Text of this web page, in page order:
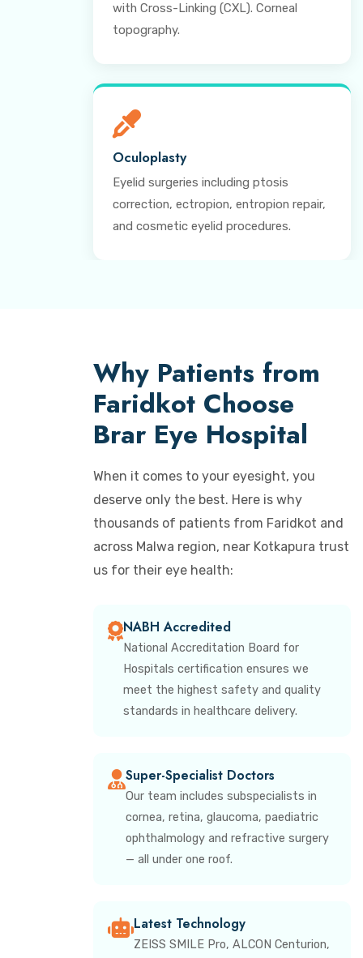
with Cross-Linking (CXL). Corneal
topography.
Oculoplasty
Eyelid surgeries including ptosis
correction, ectropion, entropion repair,
and cosmetic eyelid procedures.
Why Patients from
Faridkot Choose
Brar Eye Hospital
When it comes to your eyesight, you
deserve only the best. Here is why
thousands of patients from Faridkot and
across Malwa region, near Kotkapura trust
us for their eye health:
NABH Accredited
National Accreditation Board for
Hospitals certification ensures we
meet the highest safety and quality
standards in healthcare delivery.
Super-Specialist Doctors
Our team includes subspecialists in
cornea, retina, glaucoma, paediatric
ophthalmology and refractive surgery
— all under one roof.
Latest Technology
ZEISS SMILE Pro, ALCON Centurion,